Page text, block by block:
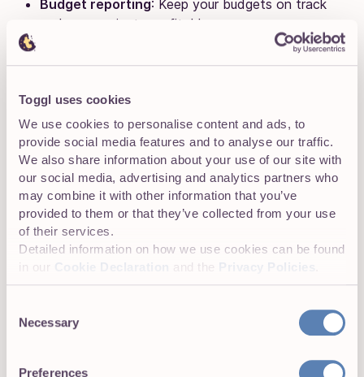
Toggl uses cookies
We use cookies to personalise content and ads, to
provide social media features and to analyse our traffic.
We also share information about your use of our site with
our social media, advertising and analytics partners who
may combine it with other information that you’ve
provided to them or that they’ve collected from your use
of their services.
Detailed information on how we use cookies can be found
in our
Cookie Declaration and the Privacy Policies
Selection
Necessary
Preferences
Budget reporting: Keep your budgets on track
and your projects profitable.
Visualize how workloads are
Streamlined invoicing:
more easily and get paid faster.
Tool integrations
Integrations include Asana, PayPal, and Stripe.